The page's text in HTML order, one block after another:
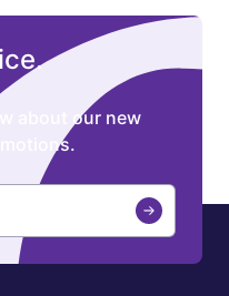
about our new